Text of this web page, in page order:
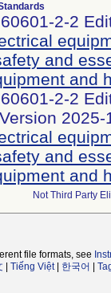
2-2
and
and
2-2
2025-
and
and
Not Third Party
file formats, see
Tiếng Việt| 한국어